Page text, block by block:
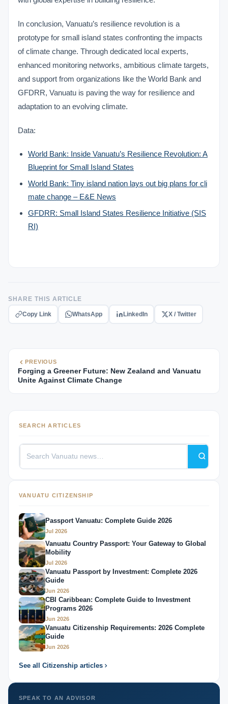
In conclusion, Vanuatu’s resilience revolution is a
prototype for small island states confronting the impacts
of climate change. Through dedicated local experts,
enhanced monitoring networks, ambitious climate targets,
and support from organizations like the World Bank and
GFDRR, Vanuatu is paving the way for resilience and
adaptation to an evolving climate.
Data:
World Bank: Inside Vanuatu’s Resilience Revolution: A
Blueprint for Small Island States
World Bank: Tiny island nation lays out big plans for cli
mate change – E&E News
GFDRR: Small Island States Resilience Initiative (SIS
RI)
SHARE THIS ARTICLE
Copy Link WhatsApp LinkedIn X / Twitter
PREVIOUS
Forging a Greener Future: New Zealand and Vanuatu
Unite Against Climate Change
SEARCH ARTICLES
VANUATU CITIZENSHIP
Passport Vanuatu: Complete Guide 2026
Jul 2026
Vanuatu Country Passport: Your Gateway to Global
Mobility
Jul 2026
Vanuatu Passport by Investment: Complete 2026
Guide
Jun 2026
CBI Caribbean: Complete Guide to Investment
Programs 2026
Jun 2026
Vanuatu Citizenship Requirements: 2026 Complete
Guide
Jun 2026
See all Citizenship articles
SPEAK TO AN ADVISOR